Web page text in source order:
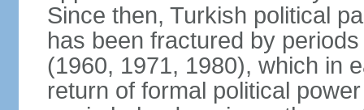
Since then, Turkish political
has been fractured by
(1960, 1971, 1980), which in
return of formal political